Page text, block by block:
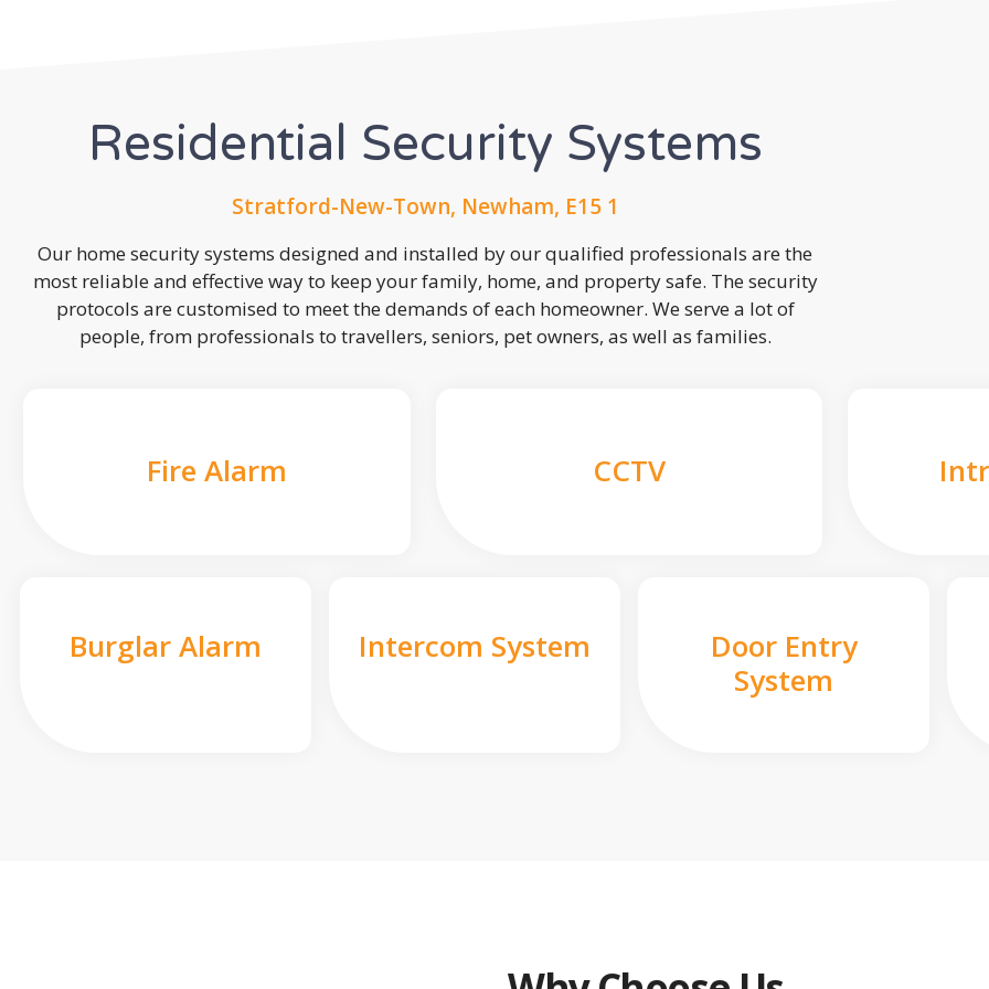
Residential Security Systems
Stratford-New-Town, Newham, E15 1
Our home security systems designed and installed by our qualified professionals are the
most reliable and effective way to keep your family, home, and property safe. The security
protocols are customised to meet the demands of each homeowner. We serve a lot of
people, from professionals to travellers, seniors, pet owners, as well as families.
Fire Alarm CCTV
Burglar Alarm Intercom System
Door Entry
System